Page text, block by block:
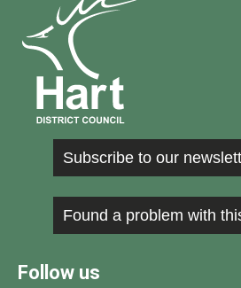
Subscribe to our
Found a problem with
Follow us